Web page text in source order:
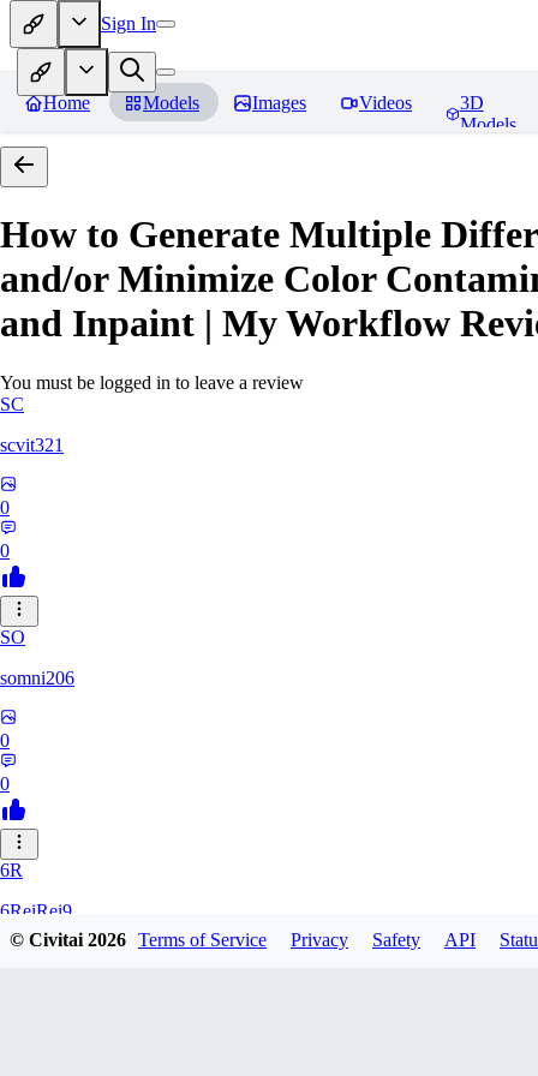
Sign In
Home Models Images Videos
3D
Models
How to Generate Multiple
and/or Minimize Color
and Inpaint | My Workflow
You must be logged in to leave a review
SC
scvit321
0
0
SO
somni206
0
0
6R
6ReiRei9
© Civitai2026 Terms of Service Privacy Safety API